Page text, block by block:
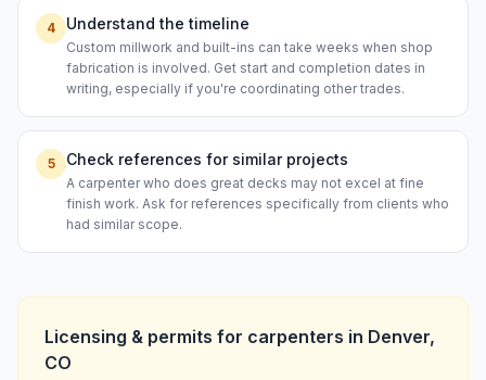
4 Understand the timeline
Custom millwork and built-ins can take weeks when shop
fabrication is involved. Get start and completion dates in
writing, especially if you're coordinating other trades.
5 Check references for similar projects
A carpenter who does great decks may not excel at fine
finish work. Ask for references specifically from clients who
had similar scope.
Licensing & permits for carpenters in Denver,
CO